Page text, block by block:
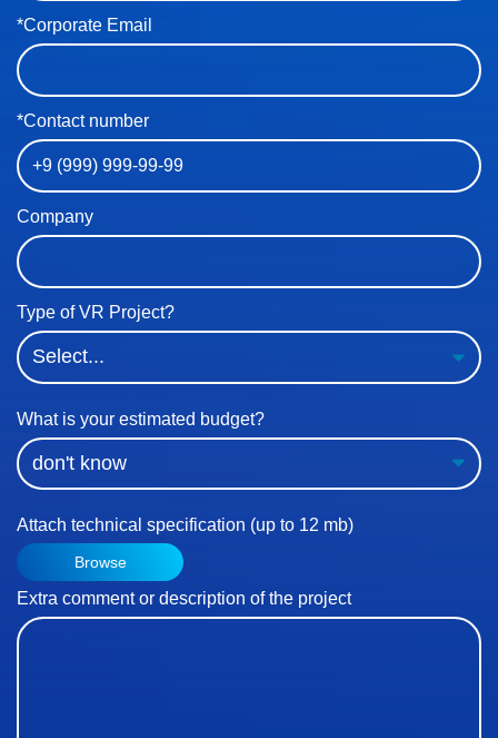
*Corporate Email
*Contact number
Company
Type of VR Project?
What is your estimated budget?
Attach technical specification (up to 12 mb)
Browse
Extra comment or description of the project